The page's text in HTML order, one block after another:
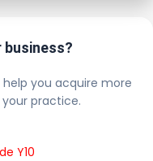
business?
you acquire more
practice.
Y10